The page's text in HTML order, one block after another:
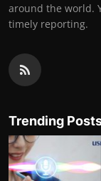
around the world.
timely reporting.
Trending